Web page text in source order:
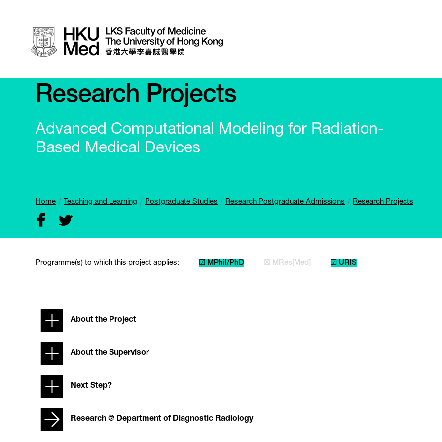
Research Projects
Advanced Computational Modeling for Radiation-
Based Medical Devices
Home Teaching and Learning Postgraduate Studies Research Postgraduate Admissions Research Projects
Programme(s) to which this project applies: ☑ MPhil/PhD ☒ MRes[Med] ☑ URIS
About the Project
About the Supervisor
Next Step?
Research @ Department of Diagnostic Radiology